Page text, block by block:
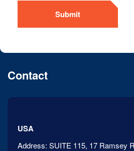
Submit
Contact
USA
Address: SUITE 115, 17 Ramsey